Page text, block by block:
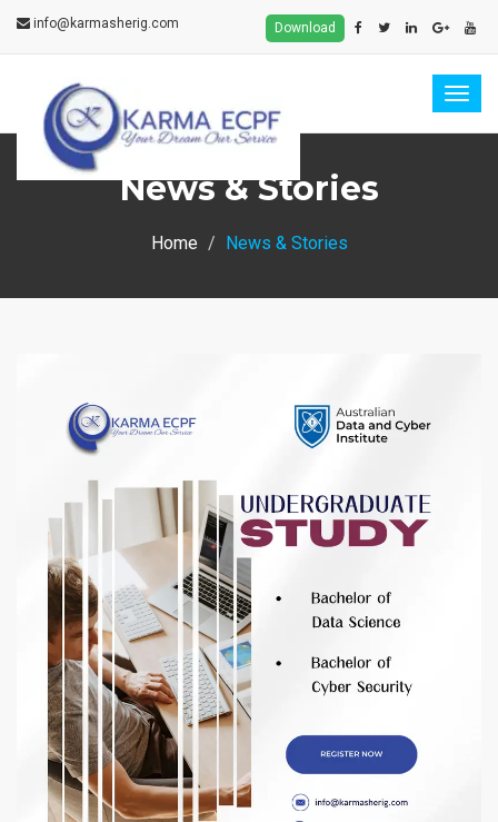
info@karmasherig.com Download
News & Stories
Home News & Stories